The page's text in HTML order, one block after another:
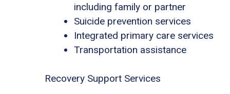
including family or partner
Suicide prevention services
Integrated primary care services
Transportation assistance
Recovery Support Services